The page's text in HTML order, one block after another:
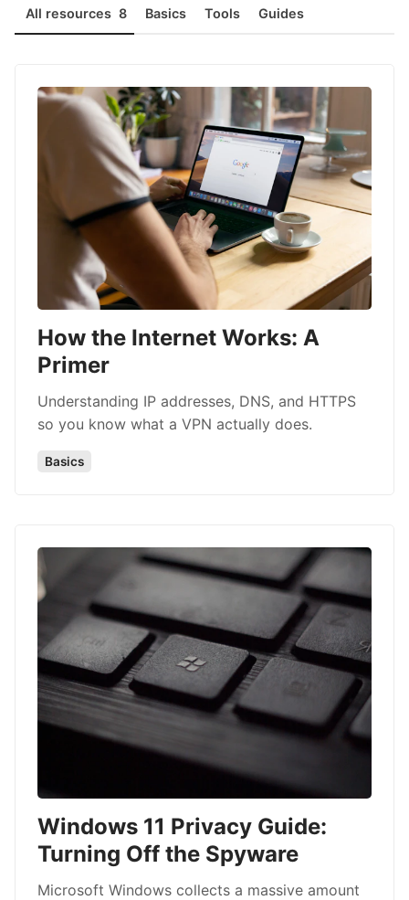
All resources 8 Basics Tools Guides
How the Internet Works: A
Primer
Understanding IP addresses, DNS, and HTTPS
so you know what a VPN actually does.
Basics
Windows 11 Privacy Guide:
Turning Off the Spyware
Microsoft Windows collects a massive amount